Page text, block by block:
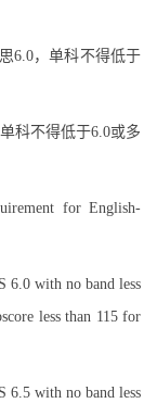
6.0，单科不得低于
科不得低于6.0或多
for English-
6.0 with no band less
less than 115 for
6.5 with no band less